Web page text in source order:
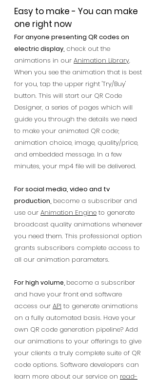
Easy to make - You can make
one right now
For anyone presenting QR codes on
electric display, check out the
animations in our Animation Library.
When you see the animation that is best
for you, tap the upper right 'Try/Buy'
button. This will start our QR Code
Designer, a series of pages which will
guide you through the details we need
to make your animated QR code;
animation choice, image, quality/price,
and embedded message. In a few
minutes, your mp4 file will be delivered.
For social media, video and tv
production, become a subscriber and
use our Animation Engine to generate
broadcast quality animations whenever
you need them. This professional option
grants subscribers complete access to
all our animation parameters.
For high volume, become a subscriber
and have your front end software
access our API to generate animations
on a fully automated basis. Have your
own QR code generation pipeline? Add
our animations to your offerings to give
your clients a truly complete suite of QR
code options. Software developers can
learn more about our service on read-